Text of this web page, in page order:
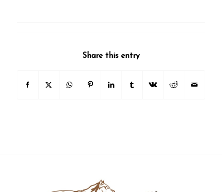
Share this entry